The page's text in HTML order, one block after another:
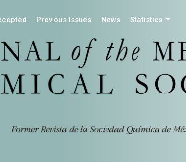
Previous Issues News Statistics